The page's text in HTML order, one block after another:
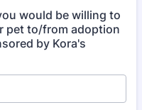
would be willing to
pet to/from adoption
by Kora's